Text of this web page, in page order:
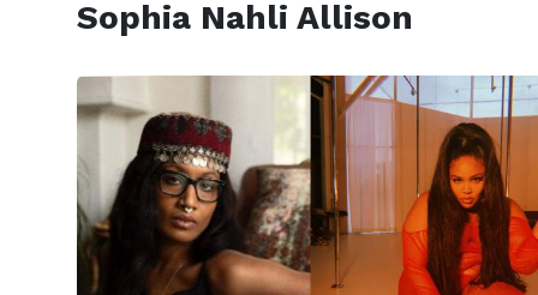
Sophia Nahli Allison